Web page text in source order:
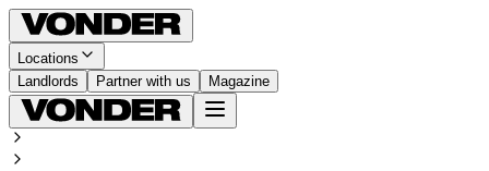
Locations
Landlords
Partner with us Magazine